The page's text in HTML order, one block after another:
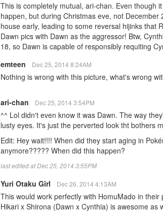
This is completely mutual, ari-chan. Even though
happen, but during Christmas eve, not
house early, leading to some reversal hijinks that
Dawn pics with Dawn as the aggressor! Btw,
18, so Dawn is capable of responsibly requiting
emteen
Dec 25, 2014 8:24AM
Nothing is wrong with this picture, what's wrong
ari-chan Dec 25, 2014 3:54PM
^^ Lol didn't even know it was Dawn. The way
lusty eyes. It's just the perverted look tht bothers
Edit: Hey wait!!!! When did they start aging in
anymore????? When did this happen?
last edited at Dec 25, 2014 3:55PM
Yuri Otaku Girl Dec 26, 2014 4:13AM
This would work perfectly with HomuMado in their
Hikari x Shirona (Dawn x Cynthia) is awesome as